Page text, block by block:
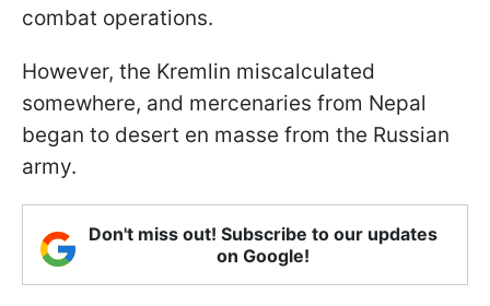
combat operations.
However, the Kremlin miscalculated
somewhere, and mercenaries from Nepal
began to desert en masse from the Russian
army.
Don't miss out! Subscribe to our updates
on Google!